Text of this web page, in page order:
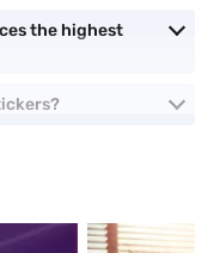
the highest